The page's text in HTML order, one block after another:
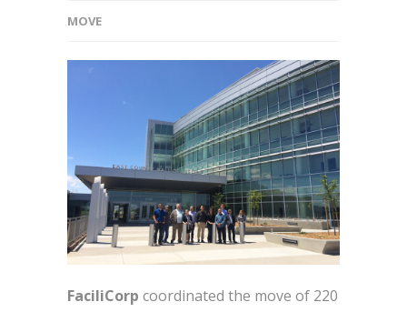
MOVE
FaciliCorp coordinated the move of 220